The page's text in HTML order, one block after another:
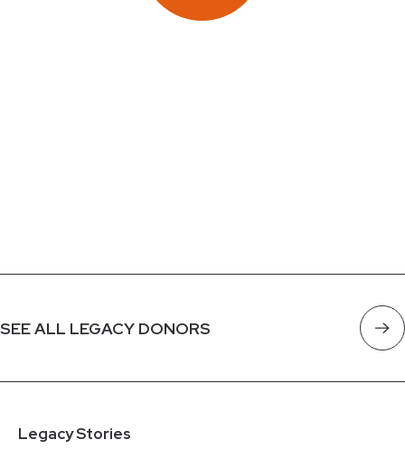
SEE ALL LEGACY DONORS
Legacy Stories